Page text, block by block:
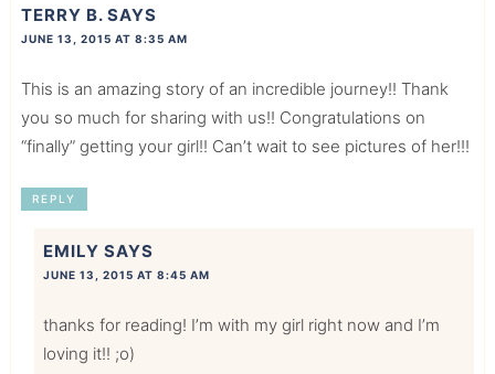
TERRY B. SAYS
JUNE 13, 2015 AT 8:35 AM
This is an amazing story of an incredible journey!! Thank
you so much for sharing with us!! Congratulations on
“finally” getting your girl!! Can’t wait to see pictures of her!!!
REPLY
EMILY SAYS
JUNE 13, 2015 AT 8:45 AM
thanks for reading! I’m with my girl right now and I’m
loving it!! ;o)